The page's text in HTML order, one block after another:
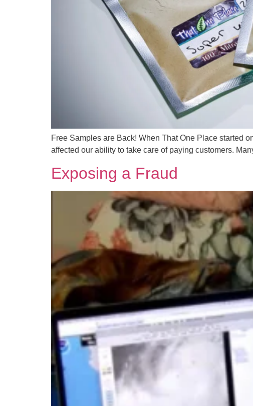
Free Samples are Back! When That One Place started
affected our ability to take care of paying customers.
Exposing a Fraud